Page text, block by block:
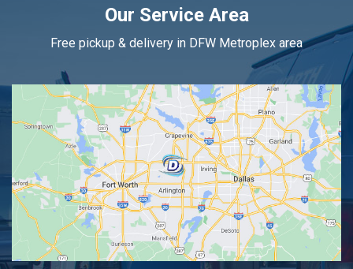
Our Service Area
Free pickup & delivery in DFW Metroplex area